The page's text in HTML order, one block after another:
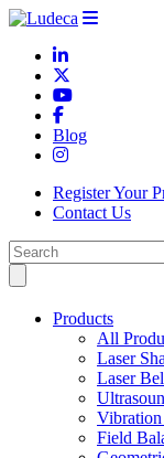
Blog
Register Your
Contact Us
Products
All
Laser
Laser
Field